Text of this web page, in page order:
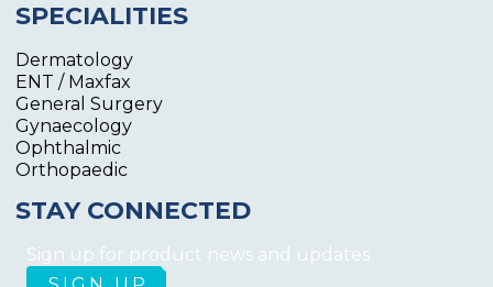
SPECIALITIES
Dermatology
ENT / Maxfax
General Surgery
Gynaecology
Ophthalmic
Orthopaedic
STAY CONNECTED
Sign up for product news and updates